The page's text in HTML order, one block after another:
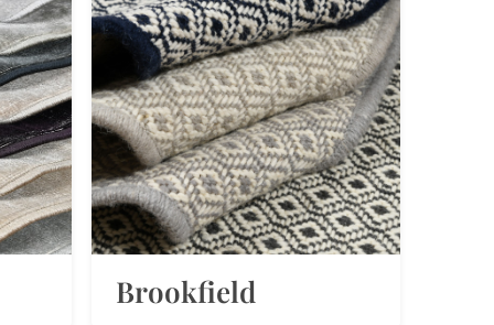
Brookfield